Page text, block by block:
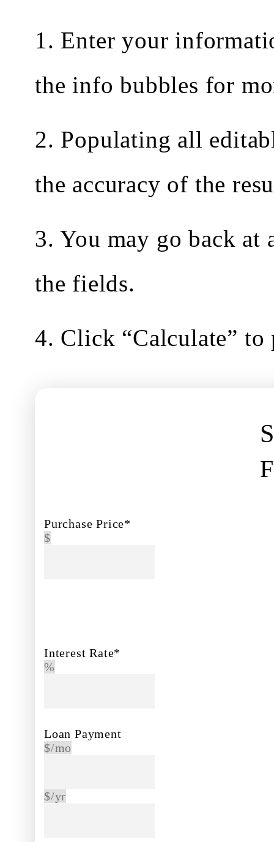
1. Enter your
the info bubbles for
2. Populating all
the accuracy of the
3. You may go back
the fields.
4. Click “Calculate”
Purchase Price*
$
Interest Rate*
%
Loan Payment
$/mo
$/yr